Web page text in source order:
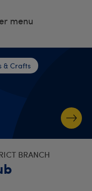
menu
& Crafts
BRANCH